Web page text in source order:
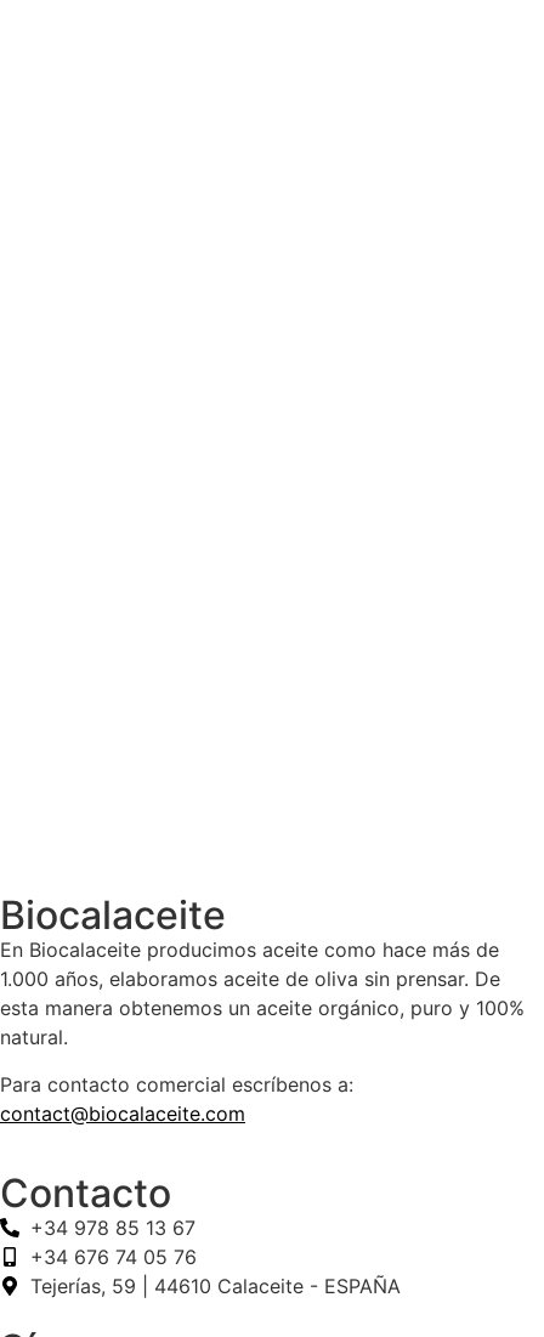
Biocalaceite
En Biocalaceite producimos aceite como hace más de
1.000 años, elaboramos aceite de oliva sin prensar. De
esta manera obtenemos un aceite orgánico, puro y 100%
natural.
Para contacto comercial escríbenos a:
contact@biocalaceite.com
Contacto
+34 978 85 13 67
+34 676 74 05 76
Tejerías, 59 | 44610 Calaceite - ESPAÑA